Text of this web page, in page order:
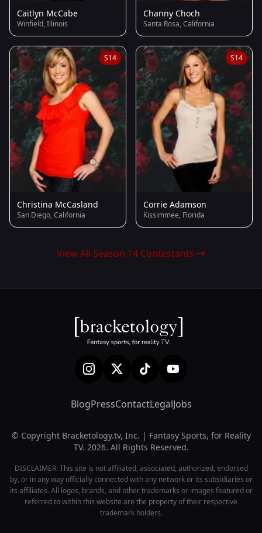
Caitlyn McCabe
Winfield, Illinois
Channy Choch
Santa Rosa, California
S14
Christina McCasland
San Diego, California
S14
Corrie Adamson
Kissimmee, Florida
View All Season 14 Contestants
BlogPressContactLegalJobs
© Copyright Bracketology.tv, Inc. | Fantasy Sports, for Reality
TV. 2026. All Rights Reserved.
DISCLAIMER: This site is not affiliated, associated, authorized, endorsed
by, or in any way officially connected with any network or its subsidiaries or
its affiliates. All logos, brands, and other trademarks or images featured or
referred to within this website are the property of their respective
trademark holders.